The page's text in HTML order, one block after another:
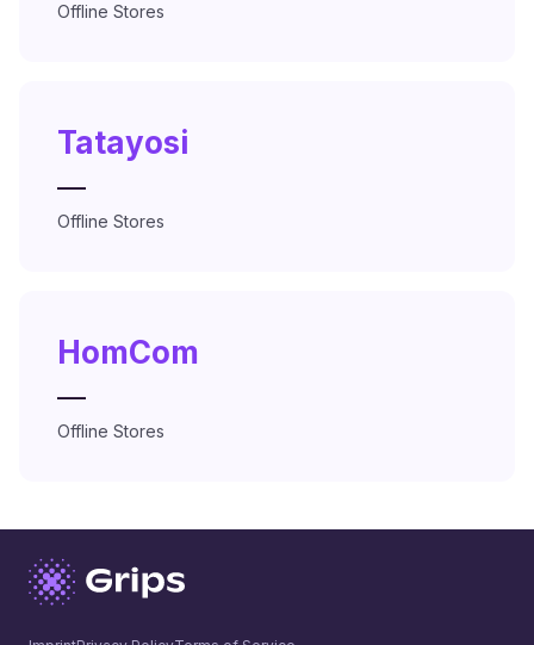
Offline Stores
Tatayosi
—
Offline Stores
HomCom
—
Offline Stores